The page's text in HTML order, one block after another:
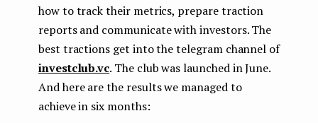
how to track their metrics, prepare traction
reports and communicate with investors. The
best tractions get into the telegram channel of
investclub.vc. The club was launched in June.
And here are the results we managed to
achieve in six months: